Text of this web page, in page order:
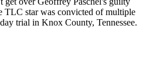
TLC star was convicted of multiple
trial in Knox County, Tennessee.